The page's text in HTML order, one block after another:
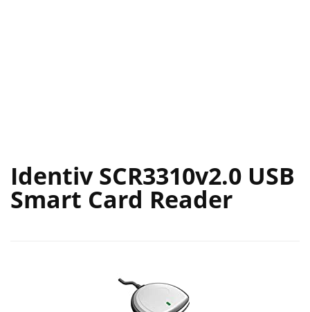
Identiv SCR3310v2.0 USB
Smart Card Reader